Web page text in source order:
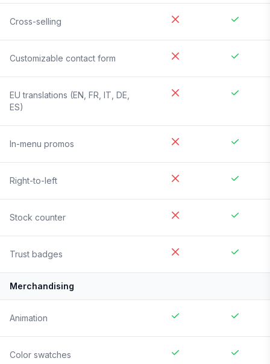
Cross-selling
Customizable contact form
EU translations (EN, FR, IT, DE,
ES)
In-menu promos
Right-to-left
Stock counter
Trust badges
Merchandising
Animation
Color swatches